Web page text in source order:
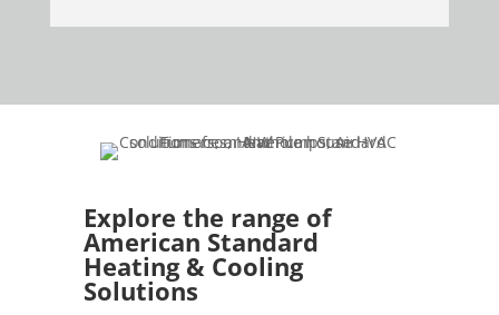
Explore the range of
American Standard
Heating & Cooling
Solutions